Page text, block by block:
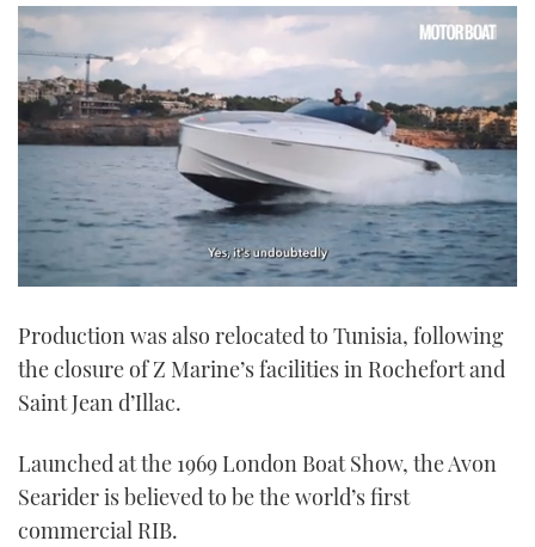
of
minute,
seconds
Production was also relocated to Tunisia, following
the closure of Z Marine’s facilities in Rochefort and
Saint Jean d’Illac.
Launched at the 1969 London Boat Show, the Avon
Searider is believed to be the world’s first
commercial RIB.